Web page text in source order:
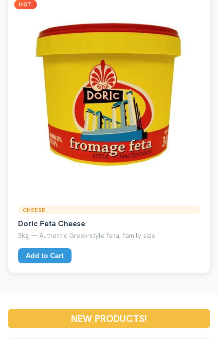
HOT
CHEESE
Doric Feta Cheese
3kg — Authentic Greek-style feta, family size
Add to Cart
NEW PRODUCTS!